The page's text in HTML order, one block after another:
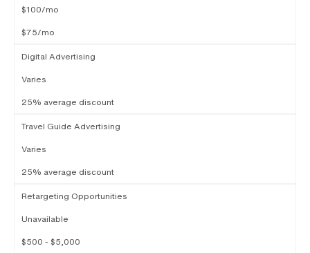
$100/mo
$75/mo
Digital Advertising
Varies
25% average discount
Travel Guide Advertising
Varies
25% average discount
Retargeting Opportunities
Unavailable
$500 - $5,000